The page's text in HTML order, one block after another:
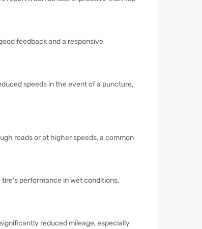
feedback and a responsive
speeds in the event of a puncture,
roads or at higher speeds, a common
performance in wet conditions,
reduced mileage, especially